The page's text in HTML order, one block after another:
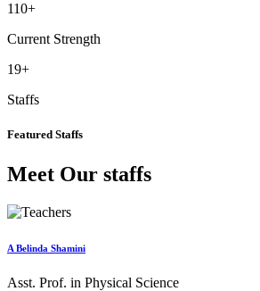
110+
Current Strength
19+
Staffs
Featured Staffs
Meet Our staffs
A Belinda Shamini
Asst. Prof. in Physical Science